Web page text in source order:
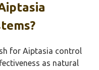
for Aiptasia control
as natural